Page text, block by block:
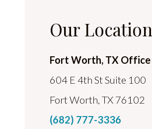
Our Location
Fort Worth, TX Office
604 E 4th St Suite 100
Fort Worth, TX 76102
(682) 777-3336